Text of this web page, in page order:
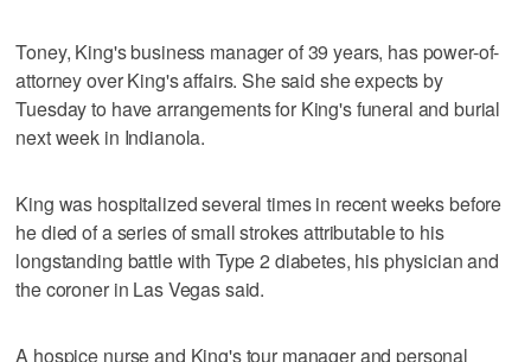
Toney, King's business manager of 39 years, has power-of-
attorney over King's affairs. She said she expects by
Tuesday to have arrangements for King's funeral and burial
next week in Indianola.
King was hospitalized several times in recent weeks before
he died of a series of small strokes attributable to his
longstanding battle with Type 2 diabetes, his physician and
the coroner in Las Vegas said.
A hospice nurse and King's tour manager and personal